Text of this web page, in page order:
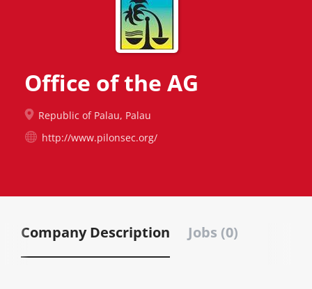
Office of the AG
Republic of Palau, Palau
http://www.pilonsec.org/
Company Description Jobs (0)